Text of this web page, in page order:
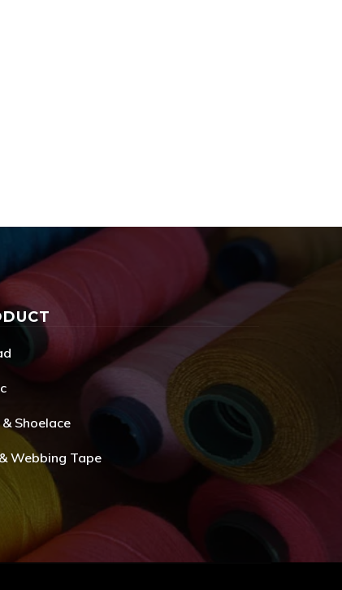
Shoelace
Webbing Tape